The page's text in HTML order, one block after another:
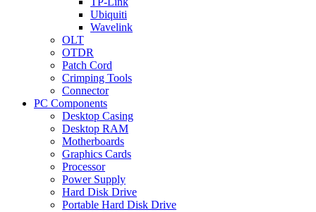
Ubiquiti
Wavelink
OLT
OTDR
Patch Cord
Crimping Tools
Connector
PC Components
Desktop Casing
Desktop RAM
Motherboards
Graphics Cards
Processor
Power Supply
Hard Disk Drive
Portable Hard Disk Drive